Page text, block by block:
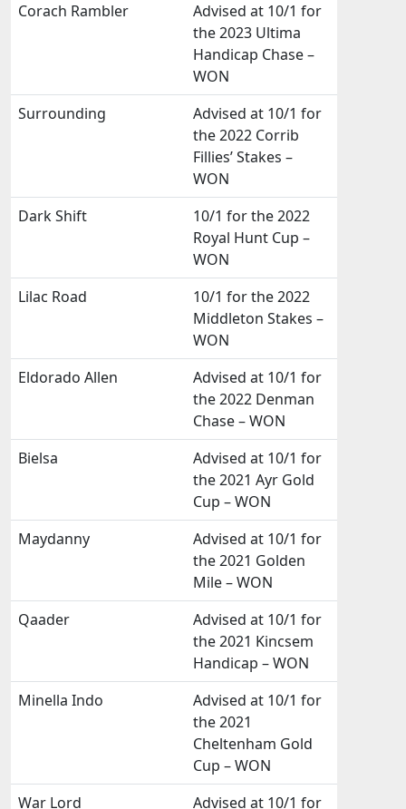
Corach Rambler
Advised at 10/1 for
the 2023 Ultima
Handicap Chase –
WON
Surrounding
Advised at 10/1 for
the 2022 Corrib
Fillies’ Stakes –
WON
Dark Shift
10/1 for the 2022
Royal Hunt Cup –
WON
Lilac Road
10/1 for the 2022
Middleton Stakes –
WON
Eldorado Allen
Advised at 10/1 for
the 2022 Denman
Chase – WON
Bielsa
Advised at 10/1 for
the 2021 Ayr Gold
Cup – WON
Maydanny
Advised at 10/1 for
the 2021 Golden
Mile – WON
Qaader
Advised at 10/1 for
the 2021 Kincsem
Handicap – WON
Minella Indo
Advised at 10/1 for
the 2021
Cheltenham Gold
Cup – WON
War Lord
Advised at 10/1 for